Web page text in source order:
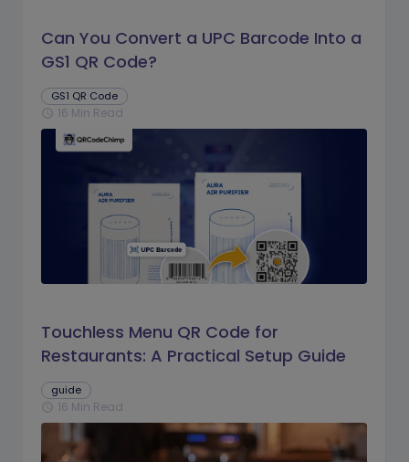
Can You Convert a UPC Barcode Into a
GS1 QR Code?
GS1 QR Code
schedule 16 Min Read
Touchless Menu QR Code for
Restaurants: A Practical Setup Guide
guide
schedule 16 Min Read